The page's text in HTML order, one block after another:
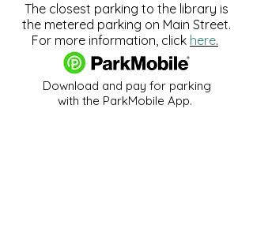
The closest parking to the library is
the metered parking on Main Street.
For more information, click here.
Download and pay for parking
with the ParkMobile App.